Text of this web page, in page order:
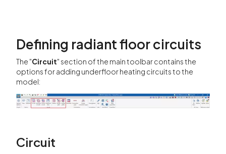
Defining radiant floor circuits
The "Circuit" section of the main toolbar contains the
options for adding underfloor heating circuits to the
model:
Circuit